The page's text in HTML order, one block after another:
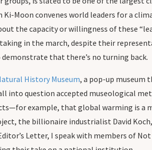
Moon convenes world leaders for a
the capacity or willingness of these
in the march, despite their
that there’s no turning back.
History Museum, a pop-up
question accepted museological
example, that global warming is a
the billionaire industrialist David Koch,
Letter, I speak with members of